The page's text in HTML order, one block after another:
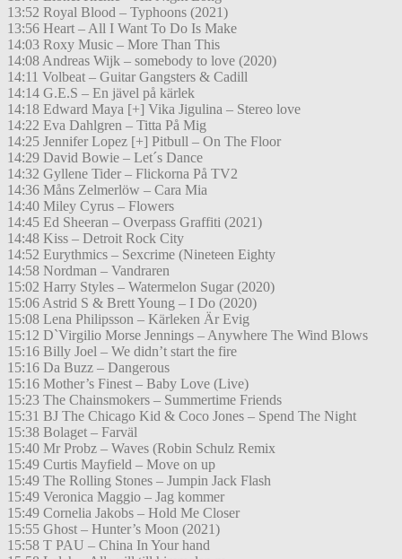
13:52 Royal Blood – Typhoons (2021)
13:56 Heart – All I Want To Do Is Make
14:03 Roxy Music – More Than This
14:08 Andreas Wijk – somebody to love (2020)
14:11 Volbeat – Guitar Gangsters & Cadill
14:14 G.E.S – En jävel på kärlek
14:18 Edward Maya [+] Vika Jigulina – Stereo love
14:22 Eva Dahlgren – Titta På Mig
14:25 Jennifer Lopez [+] Pitbull – On The Floor
14:29 David Bowie – Let´s Dance
14:32 Gyllene Tider – Flickorna På TV2
14:36 Måns Zelmerlöw – Cara Mia
14:40 Miley Cyrus – Flowers
14:45 Ed Sheeran – Overpass Graffiti (2021)
14:48 Kiss – Detroit Rock City
14:52 Eurythmics – Sexcrime (Nineteen Eighty
14:58 Nordman – Vandraren
15:02 Harry Styles – Watermelon Sugar (2020)
15:06 Astrid S & Brett Young – I Do (2020)
15:08 Lena Philipsson – Kärleken Är Evig
15:12 D`Virgilio Morse Jennings – Anywhere The Wind Blows
15:16 Billy Joel – We didn’t start the fire
15:16 Da Buzz – Dangerous
15:16 Mother’s Finest – Baby Love (Live)
15:23 The Chainsmokers – Summertime Friends
15:31 BJ The Chicago Kid & Coco Jones – Spend The Night
15:38 Bolaget – Farväl
15:40 Mr Probz – Waves (Robin Schulz Remix
15:49 Curtis Mayfield – Move on up
15:49 The Rolling Stones – Jumpin Jack Flash
15:49 Veronica Maggio – Jag kommer
15:49 Cornelia Jakobs – Hold Me Closer
15:55 Ghost – Hunter’s Moon (2021)
15:58 T PAU – China In Your hand